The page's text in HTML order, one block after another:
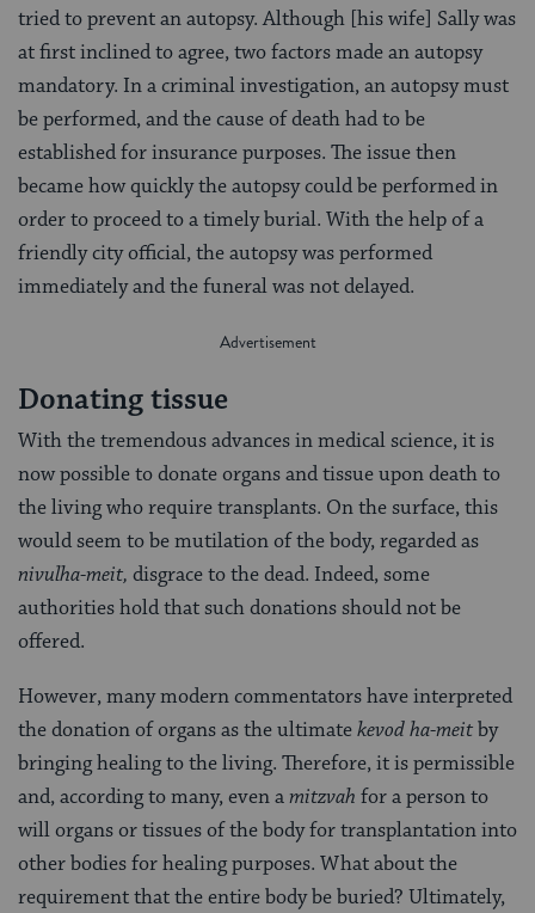
tried to prevent an autopsy. Although [his wife] Sally was
at first inclined to agree, two factors made an autopsy
mandatory. In a criminal investigation, an autopsy must
be performed, and the cause of death had to be
established for insurance purposes. The issue then
became how quickly the autopsy could be performed in
order to proceed to a timely burial. With the help of a
friendly city official, the autopsy was performed
immediately and the funeral was not delayed.
Donating tissue
With the tremendous advances in medical science, it is
now possible to donate organs and tissue upon death to
the living who require transplants. On the surface, this
would seem to be mutilation of the body, regarded as
nivulha-meit, disgrace to the dead. Indeed, some
authorities hold that such donations should not be
offered.
However, many modern commen­tators have interpreted
the donation of organs as the ultimatekevod ha-meitby
bringing heal­ing to the living. Therefore, it is permissible
and, according to many, even amitzvah for a person to
will organs or tissues of the body for transplantation into
other bodies for healing purposes. What about the
requirement that the entire body be buried? Ultimately,